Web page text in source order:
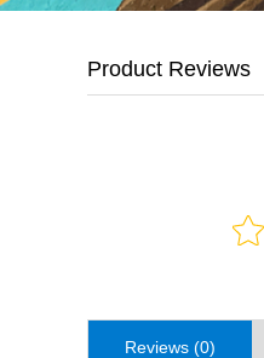
Product Reviews
Reviews (0)